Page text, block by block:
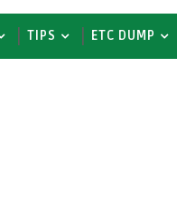
TIPS ETC DUMP